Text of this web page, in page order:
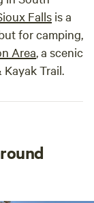
Falls is a
for camping,
Area, a scenic
Trail.